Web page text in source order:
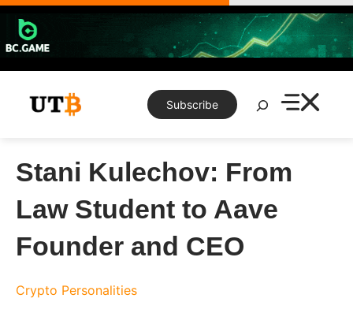
Skip
content
Subscribe
Search
Stani Kulechov: From
Law Student to Aave
Founder and CEO
Crypto Personalities